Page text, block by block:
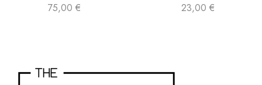
75,00 € 23,00 €